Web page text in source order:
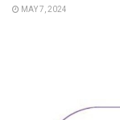
MAY 7, 2024